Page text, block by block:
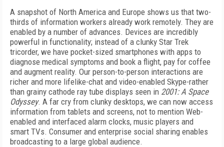
A snapshot of North America and Europe shows us that two-
thirds of information workers already work remotely. They are
enabled by a number of advances. Devices are incredibly
powerful in functionality; instead of a clunky Star Trek
tricorder, we have pocket-sized smartphones with apps to
diagnose medical symptoms and book a flight, pay for coffee
and augment reality. Our person-to-person interactions are
richer and more lifelike-chat and video-enabled Skype-rather
than grainy cathode ray tube displays seen in 2001: A Space
Odyssey. A far cry from clunky desktops, we can now access
information from tablets and screens, not to mention Web-
enabled and interfaced alarm clocks, music players and
smart TVs. Consumer and enterprise social sharing enables
broadcasting to a large global audience.